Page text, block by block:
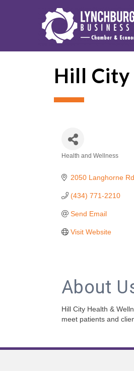
Hill City
Health and Wellness
2050 Langhorne Rd
(434) 771-2210
Send Email
Visit Website
About
Hill City Health &
meet patients and